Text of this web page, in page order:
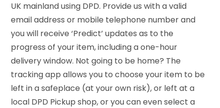
UK mainland using DPD. Provide us with a valid
email address or mobile telephone number and
you will receive ‘Predict’ updates as to the
progress of your item, including a one-hour
delivery window. Not going to be home? The
tracking app allows you to choose your item to be
left in a safeplace (at your own risk), or left at a
local DPD Pickup shop, or you can even select a